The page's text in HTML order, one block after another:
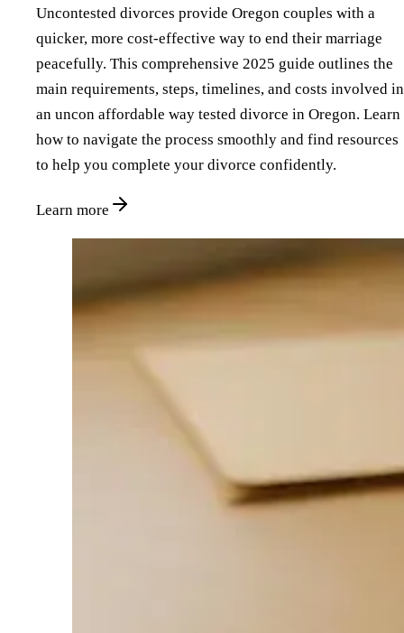
Uncontested divorces provide Oregon couples with a
quicker, more cost-effective way to end their marriage
peacefully. This comprehensive 2025 guide outlines the
main requirements, steps, timelines, and costs involved in
an uncon affordable way tested divorce in Oregon. Learn
how to navigate the process smoothly and find resources
to help you complete your divorce confidently.
Learn more